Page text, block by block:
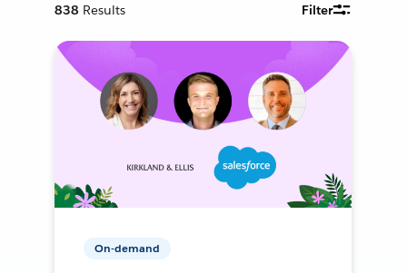
838 Results Filter
On-demand